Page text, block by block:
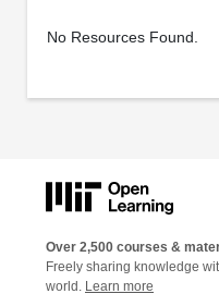
No Resources Found.
Over 2,500 courses &
Freely sharing knowledge
world. Learn more